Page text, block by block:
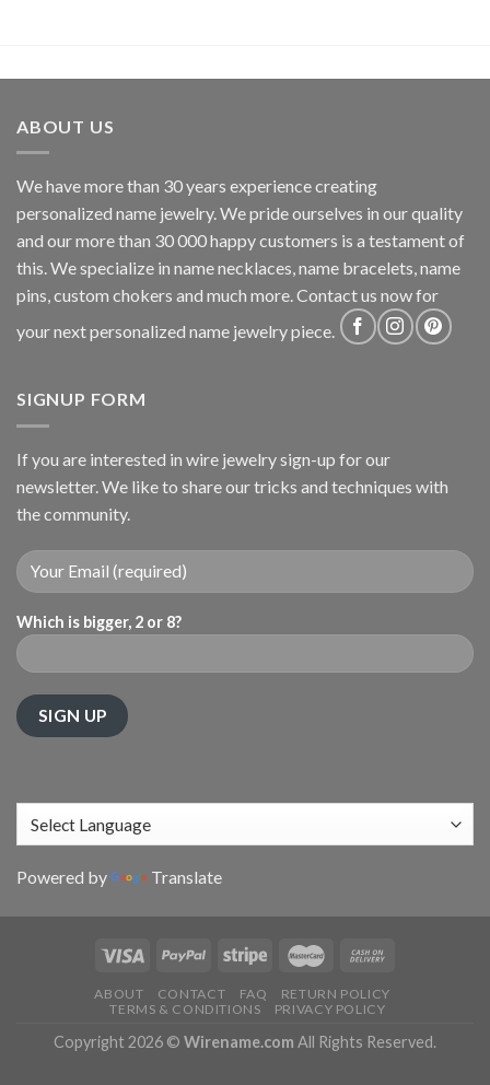
ABOUT US
We have more than 30 years experience creating
personalized name jewelry. We pride ourselves in our quality
and our more than 30 000 happy customers is a testament of
this. We specialize in name necklaces, name bracelets, name
pins, custom chokers and much more. Contact us now for
your next personalized name jewelry piece.
SIGNUP FORM
If you are interested in wire jewelry sign-up for our
newsletter. We like to share our tricks and techniques with
the community.
Which is bigger, 2 or 8?
Powered by Translate
ABOUT CONTACT FAQ
RETURN POLICY
TERMS & CONDITIONS
PRIVACY POLICY
Copyright 2026 © Wirename.com All Rights Reserved.